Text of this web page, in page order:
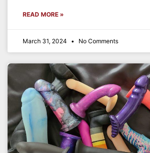
READ MORE »
March 31, 2024 No Comments